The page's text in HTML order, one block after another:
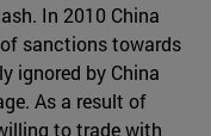
In 2010 China
sanctions towards
ignored by China
As a result of
to trade with